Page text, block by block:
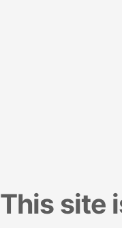
This site